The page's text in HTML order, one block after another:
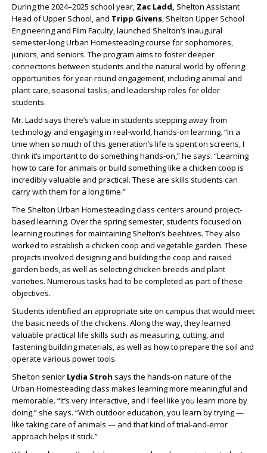
During the 2024–2025 school year, Zac Ladd, Shelton Assistant
Head of Upper School, and Tripp Givens, Shelton Upper School
Engineering and Film Faculty, launched Shelton’s inaugural
semester-long Urban Homesteading course for sophomores,
juniors, and seniors. The program aims to foster deeper
connections between students and the natural world by offering
opportunities for year-round engagement, including animal and
plant care, seasonal tasks, and leadership roles for older
students.
Mr. Ladd says there’s value in students stepping away from
technology and engaging in real-world, hands-on learning. “In a
time when so much of this generation’s life is spent on screens, I
think it’s important to do something hands-on,” he says. “Learning
how to care for animals or build something like a chicken coop is
incredibly valuable and practical. These are skills students can
carry with them for a long time.”
The Shelton Urban Homesteading class centers around project-
based learning. Over the spring semester, students focused on
learning routines for maintaining Shelton’s beehives. They also
worked to establish a chicken coop and vegetable garden. These
projects involved designing and building the coop and raised
garden beds, as well as selecting chicken breeds and plant
varieties. Numerous tasks had to be completed as part of these
objectives.
Students identified an appropriate site on campus that would meet
the basic needs of the chickens. Along the way, they learned
valuable practical life skills such as measuring, cutting, and
fastening building materials, as well as how to prepare the soil and
operate various power tools.
Shelton senior Lydia Stroh says the hands-on nature of the
Urban Homesteading class makes learning more meaningful and
memorable. “It’s very interactive, and I feel like you learn more by
doing,” she says. “With outdoor education, you learn by trying —
like taking care of animals — and that kind of trial-and-error
approach helps it stick.”